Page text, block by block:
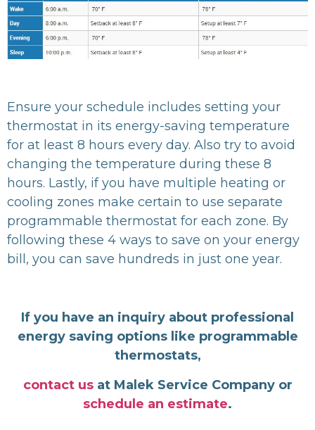
Ensure your schedule includes setting your
thermostat in its energy-saving temperature
for at least 8 hours every day. Also try to avoid
changing the temperature during these 8
hours. Lastly, if you have multiple heating or
cooling zones make certain to use separate
programmable thermostat for each zone. By
following these 4 ways to save on your energy
bill, you can save hundreds in just one year.
If you have an inquiry about professional
energy saving options like programmable
thermostats,
contact usat Malek Service Company or
schedule an estimate.